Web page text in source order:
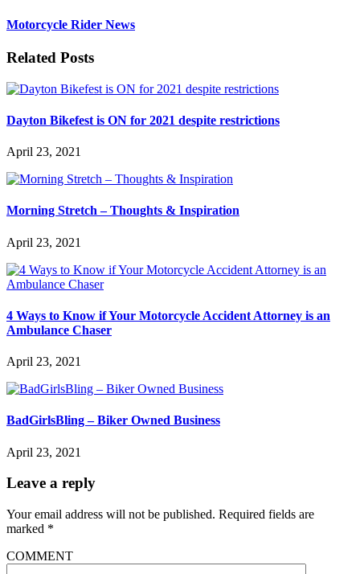
Motorcycle Rider News
Related Posts
Dayton Bikefest is ON for 2021 despite restrictions
April 23, 2021
Morning Stretch – Thoughts & Inspiration
April 23, 2021
4 Ways to Know if Your Motorcycle Accident Attorney is an
Ambulance Chaser
April 23, 2021
BadGirlsBling – Biker Owned Business
April 23, 2021
Leave a reply
Your email address will not be published. Required fields are
marked *
COMMENT